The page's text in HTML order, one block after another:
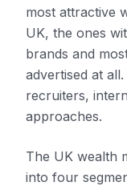
most attractive
UK, the ones
brands and
advertised at
recruiters,
approaches.
The UK wealth
into four